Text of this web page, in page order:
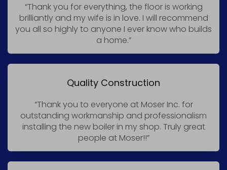
“Thank you for everything, the floor is working
brilliantly and my wife is in love. I will recommend
you all so highly to anyone I ever know who builds
a home.”
Quality Construction
“Thank you to everyone at Moser Inc. for
outstanding workmanship and professionalism
installing the new boiler in my shop. Truly great
people at Moser!!”